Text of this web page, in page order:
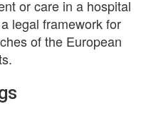
or care in a hospital
legal framework for
of the European